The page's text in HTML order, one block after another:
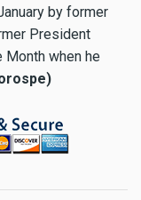
by former
President
Month when he